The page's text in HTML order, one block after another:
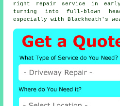
right repair service in
turning into full-blown
especially with Blackheath's